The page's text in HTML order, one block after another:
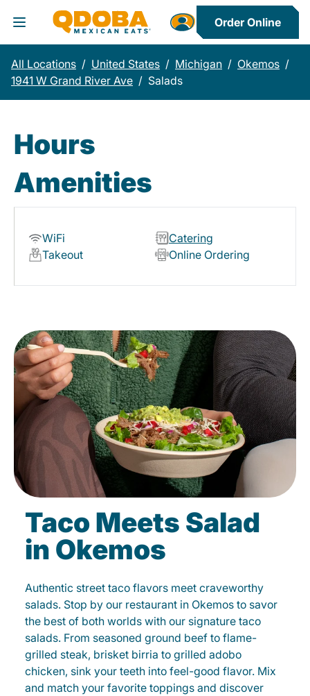
Toggle Header Menu
Order Online
All Locations / United States / Michigan / Okemos /
1941 W Grand River Ave / Salads
Hours
Amenities
WiFi
Catering
Takeout
Online Ordering
Taco Meets Salad
in Okemos
Authentic street taco flavors meet craveworthy
salads. Stop by our restaurant in Okemos to savor
the best of both worlds with our signature taco
salads. From seasoned ground beef to flame-
grilled steak, brisket birria to grilled adobo
chicken, sink your teeth into feel-good flavor. Mix
and match your favorite toppings and discover